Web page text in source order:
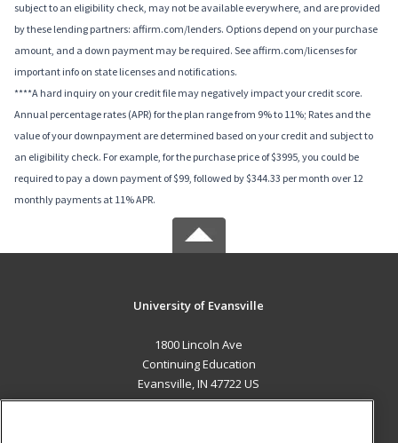
subject to an eligibility check, may not be available everywhere, and are provided
by these lending partners: affirm.com/lenders. Options depend on your purchase
amount, and a down payment may be required. See affirm.com/licenses for
important info on state licenses and notifications.
****A hard inquiry on your credit file may negatively impact your credit score.
Annual percentage rates (APR) for the plan range from 9% to 11%; Rates and the
value of your downpayment are determined based on your credit and subject to
an eligibility check. For example, for the purchase price of $3995, you could be
required to pay a down payment of $99, followed by $344.33 per month over 12
monthly payments at 11% APR.
University of Evansville
1800 Lincoln Ave
Continuing Education
Evansville, IN 47722 US